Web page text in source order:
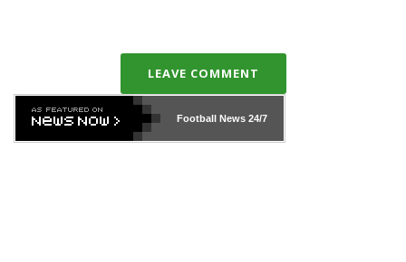
LEAVE COMMENT
Football News24/7